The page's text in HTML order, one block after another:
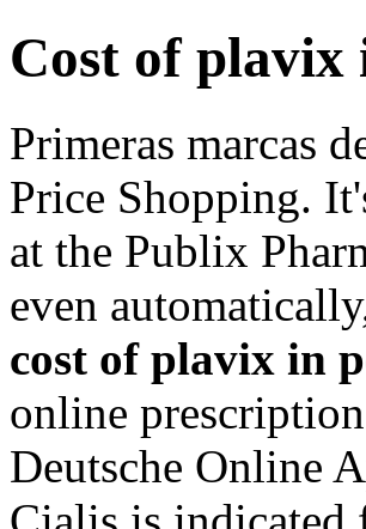
Cost of
Primeras marcas
Price Shopping.
at the Publix
even
cost of plavix in
online
Deutsche Online